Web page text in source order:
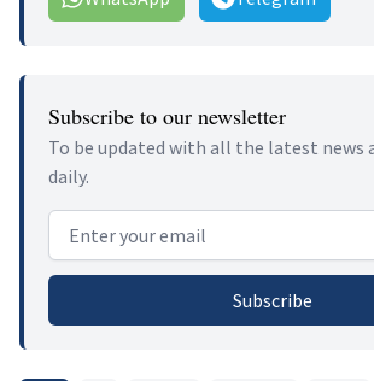
Subscribe to our newsletter
To be updated with all the latest news
daily.
Email address
Subscribe